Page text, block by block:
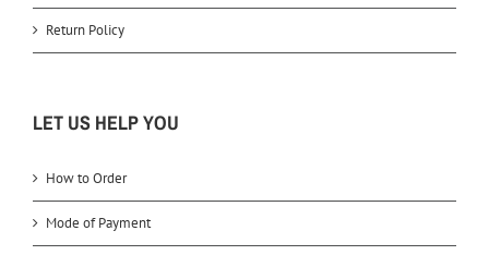
Return Policy
LET US HELP YOU
How to Order
Mode of Payment